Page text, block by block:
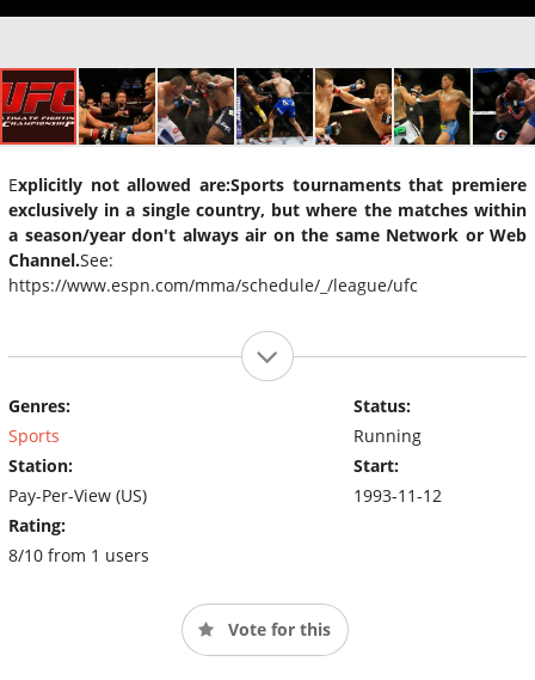
Explicitly not allowed are:Sports tournaments that premiere
exclusively in a single country, but where the matches within
a season/year don't always air on the same Network or Web
Channel.See:
https://www.espn.com/mma/schedule/_/league/ufc
Genres:
Sports
Station:
Pay-Per-View (US)
Rating:
8/10 from 1 users
Status:
Running
Start:
1993-11-12
Vote for this